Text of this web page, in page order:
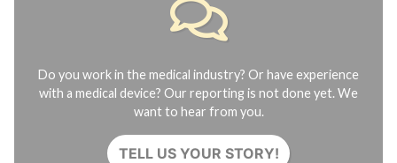
Do you work in the medical industry? Or have experience
with a medical device? Our reporting is not done yet. We
want to hear from you.
TELL US YOUR STORY!